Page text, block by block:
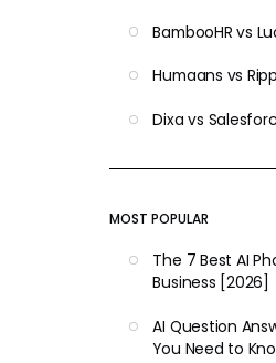
BambooHR vs
Humaans vs
Dixa vs
MOST POPULAR
The 7 Best AI
Business [2026]
AI Question
You Need to